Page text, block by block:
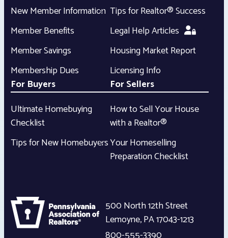
New Member Information
Member Benefits
Member Savings
Membership Dues
Tips for Realtor® Success
Legal Help Articles
Housing Market Report
Licensing Info
For Buyers
Ultimate Homebuying
Checklist
Tips for New Homebuyers
For Sellers
How to Sell Your House
with a Realtor®
Your Homeselling
Preparation Checklist
500 North 12th Street
Lemoyne,PA17043-1213